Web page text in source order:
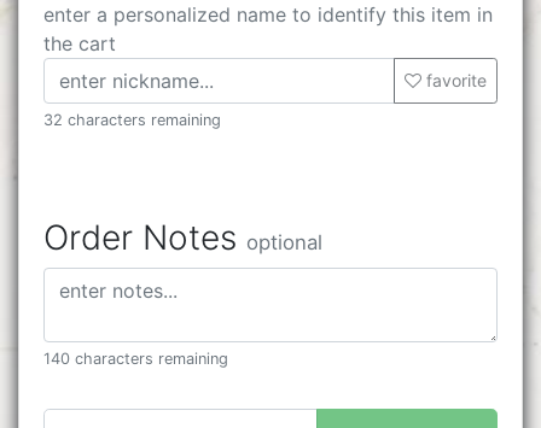
enter a personalized name to identify this item in
the cart
favorite
32 characters remaining
Order Notes optional
140 characters remaining